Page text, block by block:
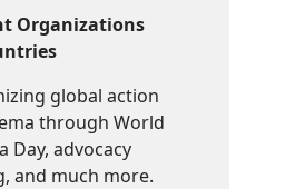
Organizations
global action
through World
Day, advocacy
and much more.